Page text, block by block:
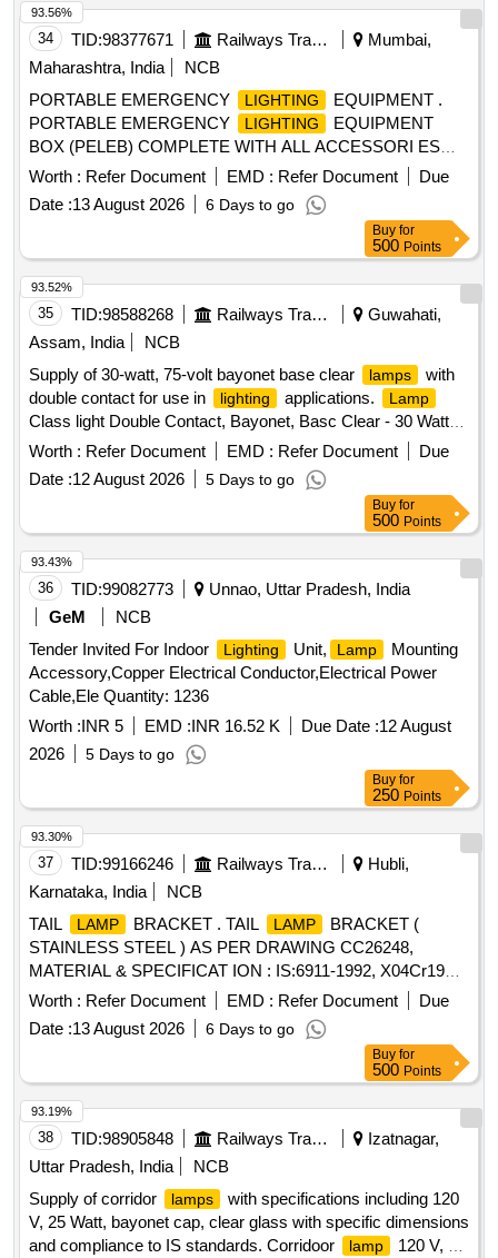
variation Permitted: Max 8 lacs ] ]
34 TID:98377671 Railways Transport Services
Mumbai,
Maharashtra, India
NCB
PORTABLE EMERGENCY
LIGHTING
EQUIPMENT .
PORTABLE EMERGENCY
LIGHTING
EQUIPMENT
BOX (PELEB) COMPLETE WITH ALL ACCESSORI ES
AND CONFORMING TO RDSOS SPECIFICATION NO.
RDSO/PE/SPEC/TL/0012-2000 (REV.0) JUNE 2000.AME
NDMENT NO.1. THE LIST OF ACCESSORIES ARE AS
LIGHTING
EQUIPMEN T BOX DRG.NO.SKEL2356 ALT.6 (II)
TELESCOPIC TRI POD STAND DRG. NO. SKEL-2395
ALT.1 (III) FLOOD LIG HT ASSEMBLY COMPLETE WITH
TWO
LAMPS
DRG. NO. RDSO/PE/SK/TL/0010-2000
(REV.2) (IV) INSPECTION L AMPS AND ITS
COMPLETE DRG.NO.SKEL-4271 ALT.3 (V) CROCODILE
CLIP DRG.NO.SKEL-2695 ALT. 1 (VI) TERMINAL
BOARD DRG.NO.SKEL-3551 (VII) A SET OF
SCREW
DRIVER AND SPARE SCREW
SHALL BE KE PT INSIDE
IN PELE BOX. [ Warranty Period: 30 Months after the date of
Worth : Refer Document EMD : Refer Document
Due
Date :13 August 2026 6 Days to go
93.56%
Buy for
500 Points
35 TID:98588268 Railways Transport Services
Guwahati,
Assam, India
NCB
Supply of 30-watt, 75-volt bayonet base clear
lamps
with
double contact for use in
lighting applications. Lamp
Class light Double Contact, Bayonet, Basc Clear - 30 Watts,
75 Volt
Worth : Refer Document EMD : Refer Document
Due
Date :12 August 2026 5 Days to go
93.52%
Buy for
500 Points
36 TID:99082773
Unnao, Uttar Pradesh, India
GeM
NCB
Tender Invited For Indoor
Lighting Unit, Lamp
Mounting
Accessory,Copper Electrical Conductor,Electrical Power
Cable,Ele Quantity: 1236
Worth :INR 5 EMD :INR 16.52 K Due Date :12 August
2026
5 Days to go
93.43%
Buy for
250 Points
37 TID:99166246 Railways Transport Services
Hubli,
Karnataka, India
NCB
TAIL
LAMP BRACKET . TAIL LAMP
BRACKET (
STAINLESS STEEL ) AS PER DRAWING CC26248,
MATERIAL & SPECIFICAT ION : IS:6911-1992, X04Cr19Ni9
[ Warranty Period: 30 Months after the date of delivery ] ]
Worth : Refer Document EMD : Refer Document
Due
Date :13 August 2026 6 Days to go
93.30%
Buy for
500 Points
38 TID:98905848 Railways Transport Services
Izatnagar,
Uttar Pradesh, India
NCB
Supply of corridor
lamps
with specifications including 120
V, 25 Watt, bayonet cap, clear glass with specific dimensions
and compliance to IS standards. Corridoor
lamp
120 V, 25
93.19%